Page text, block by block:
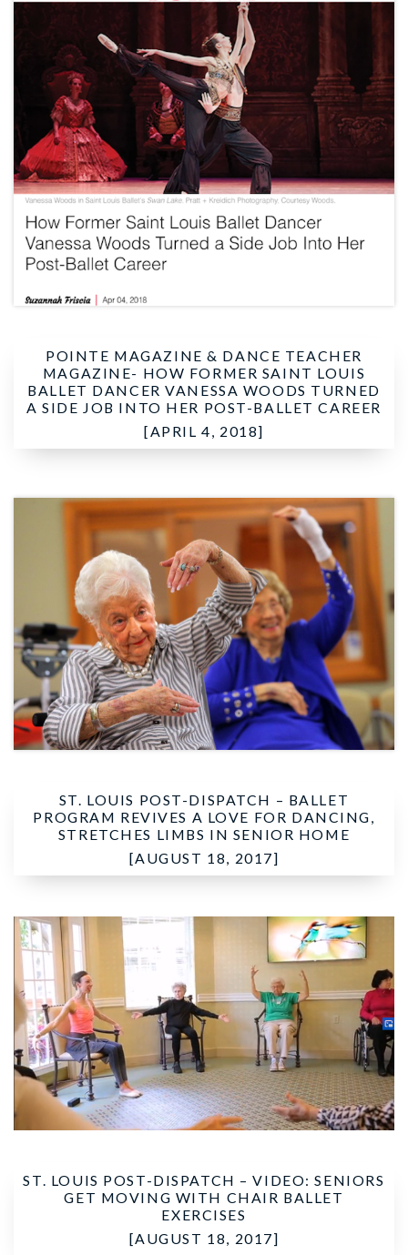
POINTE MAGAZINE & DANCE TEACHER
MAGAZINE- HOW FORMER SAINT LOUIS
BALLET DANCER VANESSA WOODS TURNED
A SIDE JOB INTO HER POST-BALLET CAREER
[APRIL 4, 2018]
ST. LOUIS POST-DISPATCH – BALLET
PROGRAM REVIVES A LOVE FOR DANCING,
STRETCHES LIMBS IN SENIOR HOME
[AUGUST 18, 2017]
ST. LOUIS POST-DISPATCH –VIDEO: SENIORS
GET MOVING WITH CHAIR BALLET
EXERCISES
[AUGUST 18, 2017]